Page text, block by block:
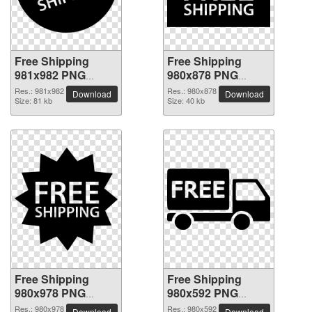
Free Shipping
981x982 PNG
picture
Res.: 981x982
Size: 81 kb
Download
Free Shipping
980x878 PNG
picture
Res.: 980x878
Size: 40 kb
Download
Free Shipping
980x978 PNG
picture
Res.: 980x978
Free Shipping
980x592 PNG
picture
Res.: 980x592